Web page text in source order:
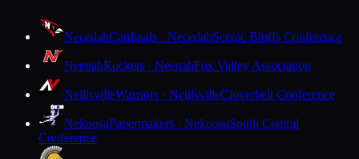
NecedahCardinals · NecedahScenic Bluffs Conference
NeenahRockets · NeenahFox Valley Association
NeillsvilleWarriors · NeillsvilleCloverbelt Conference
NekoosaPapermakers · NekoosaSouth Central
Conference